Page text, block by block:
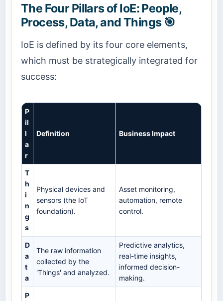
The Four Pillars of IoE: People,
Process, Data, and Things 🎯
IoE is defined by its four core elements,
which must be strategically integrated for
success:
P
il
l
a
r
Definition Business Impact
T
h
i
n
g
s
Physical devices and
sensors (the IoT
foundation).
Asset monitoring,
automation, remote
control.
D
a
t
a
The raw information
collected by the
'Things' and analyzed.
Predictive analytics,
real-time insights,
informed decision-
making.
P